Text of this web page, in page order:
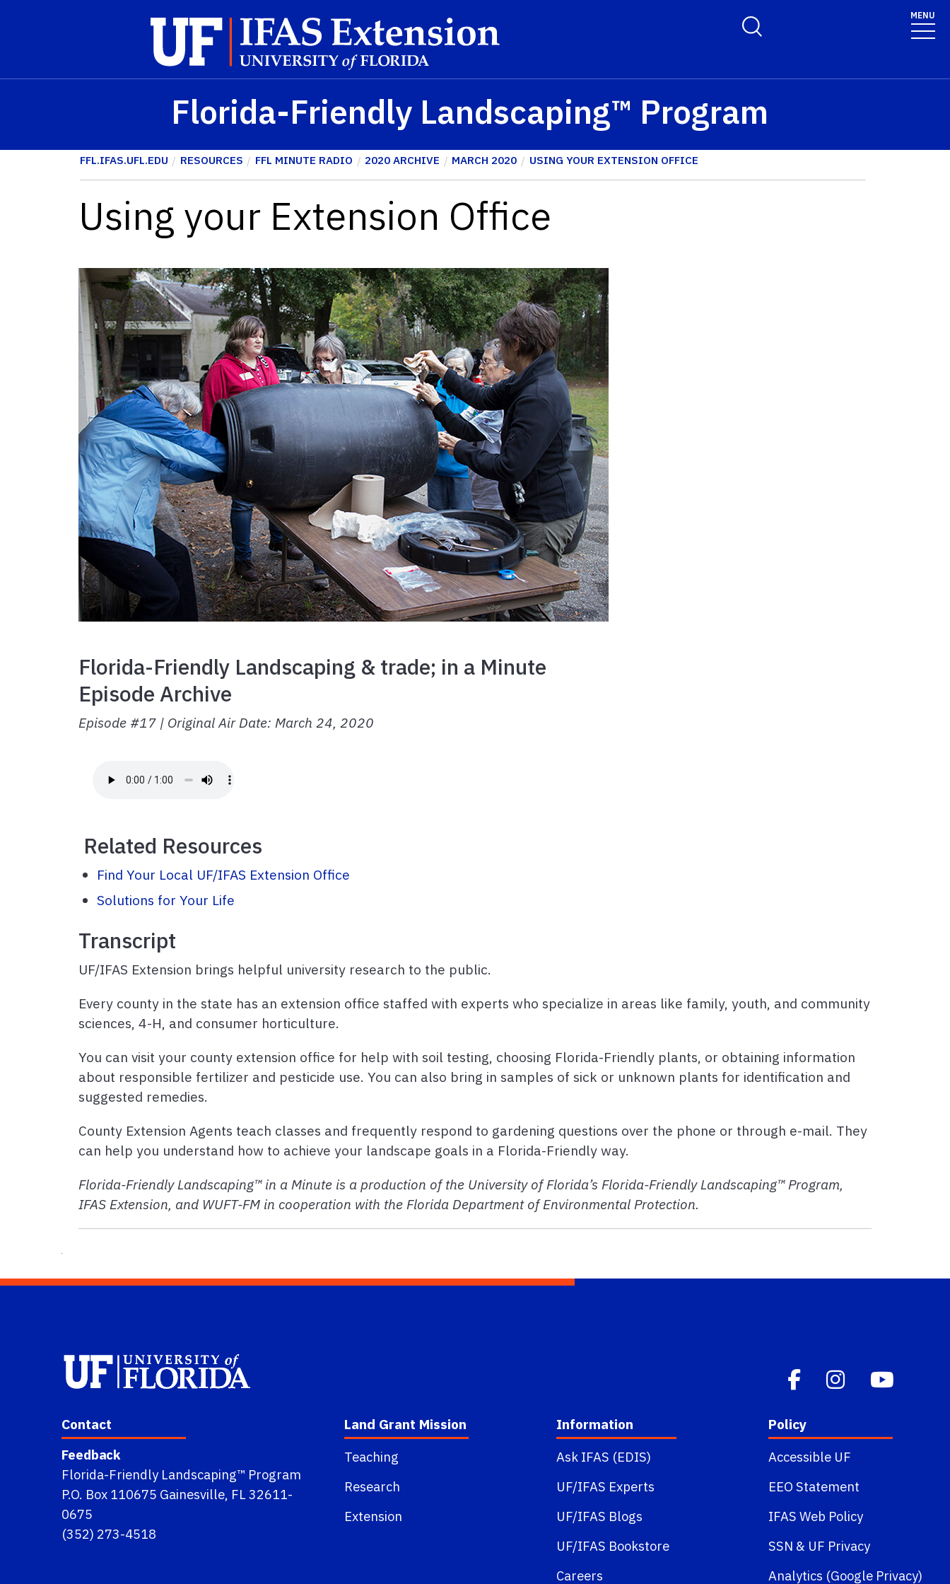
Toggle Search Form MENU
Florida-Friendly Landscaping™ Program
FFL.IFAS.UFL.EDU RESOURCES FFL MINUTE RADIO 2020 ARCHIVE MARCH 2020 USING YOUR EXTENSION OFFICE
Using your Extension Office
Florida-Friendly Landscaping & trade; in a Minute
Episode Archive
Episode #17 | Original Air Date: March 24, 2020
Related Resources
Find Your Local UF/IFAS Extension Office
Solutions for Your Life
Transcript
UF/IFAS Extension brings helpful university research to the public.
Every county in the state has an extension office staffed with experts who specialize in areas like family, youth, and community
sciences, 4-H, and consumer horticulture.
You can visit your county extension office for help with soil testing, choosing Florida-Friendly plants, or obtaining information
about responsible fertilizer and pesticide use. You can also bring in samples of sick or unknown plants for identification and
suggested remedies.
County Extension Agents teach classes and frequently respond to gardening questions over the phone or through e-mail. They
can help you understand how to achieve your landscape goals in a Florida-Friendly way.
Florida-Friendly Landscaping™ in a Minute is a production of the University of Florida’s Florida-Friendly Landscaping™ Program,
IFAS Extension, and WUFT-FM in cooperation with the Florida Department of Environmental Protection.
Contact
Feedback
Florida-Friendly Landscaping™ Program
P.O. Box 110675 Gainesville, FL 32611-
0675
(352) 273-4518
Land Grant Mission
Teaching
Research
Extension
Information
Ask IFAS (EDIS)
UF/IFAS Experts
UF/IFAS Blogs
UF/IFAS Bookstore
Careers
Policy
Accessible UF
EEO Statement
IFAS Web Policy
SSN & UF Privacy
Analytics (Google Privacy)